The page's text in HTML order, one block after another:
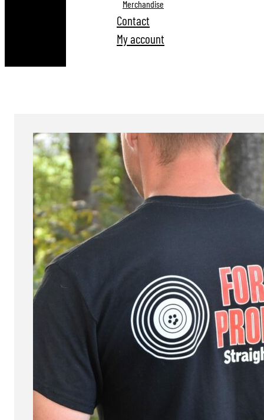
Merchandise
Contact
My account